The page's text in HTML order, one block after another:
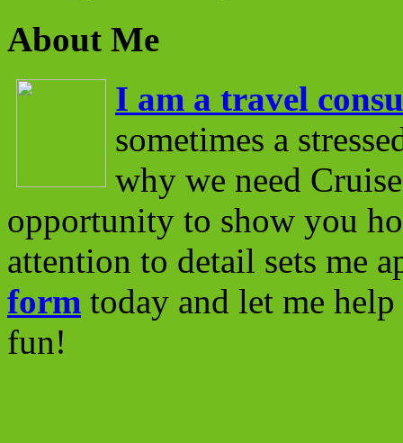
About Me
I am a travel
sometimes a
why we need
opportunity to show you
attention to detail sets me
form today and let me
fun!